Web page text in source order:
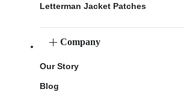
Letterman Jacket Patches
Company
Our Story
Blog